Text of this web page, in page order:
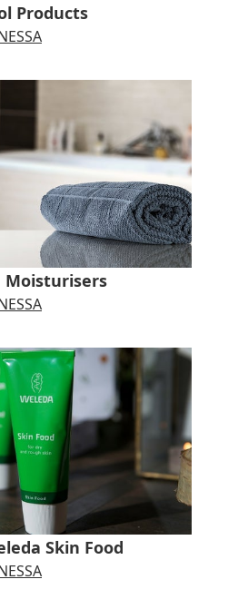
Products
Moisturisers
Skin Food